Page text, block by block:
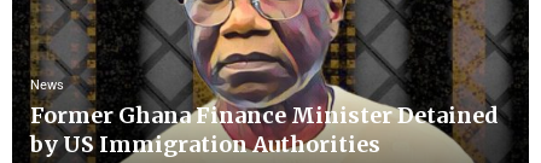
News
Former Ghana Finance Minister Detained
by US Immigration Authorities